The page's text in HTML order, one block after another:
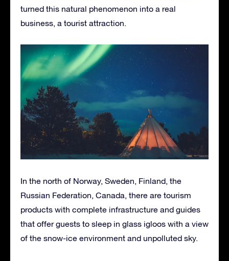
turned this natural phenomenon into a real
business, a tourist attraction.
In the north of Norway, Sweden, Finland, the
Russian Federation, Canada, there are tourism
products with complete infrastructure and guides
that offer guests to sleep in glass igloos with a view
of the snow-ice environment and unpolluted sky.